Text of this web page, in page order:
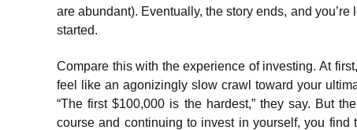
are abundant). Eventually, the story ends, and
started.
Compare this with the experience of investing. At
feel like an agonizingly slow crawl toward your
“The first $100,000 is the hardest,” they say. But
course and continuing to invest in yourself, you